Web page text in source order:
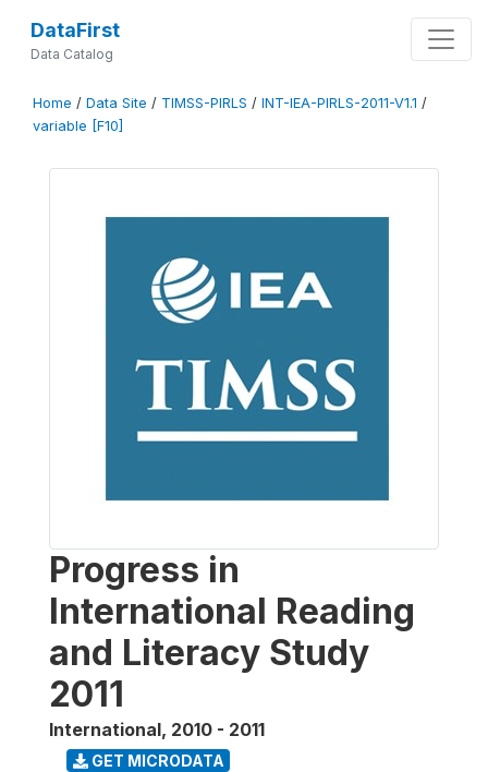
DataFirst
Data Catalog
Home / Data Site / TIMSS-PIRLS / INT-IEA-PIRLS-2011-V1.1 /
variable [F10]
Progress in
International Reading
and Literacy Study
2011
International, 2010 - 2011
GET MICRODATA